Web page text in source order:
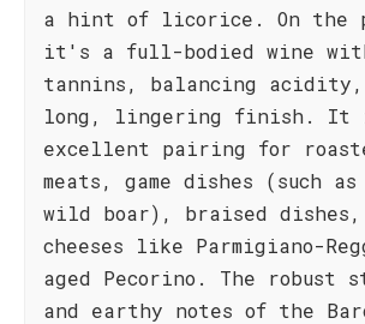
a hint of licorice. On the
it's a full-bodied wine
tannins, balancing acidity,
long, lingering finish. It
excellent pairing for
meats, game dishes (such
wild boar), braised dishes,
cheeses like Parmigiano-
aged Pecorino. The robust
and earthy notes of the